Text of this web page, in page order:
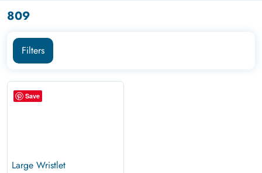
809
Filters
Save
Large Wristlet